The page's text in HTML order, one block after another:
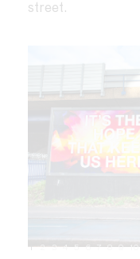
street.
1 2 3 4 5 6 7 8 9 10